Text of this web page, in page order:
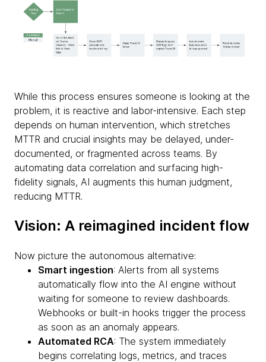
While this process ensures someone is looking at the
problem, it is reactive and labor-intensive. Each step
depends on human intervention, which stretches
MTTR and crucial insights may be delayed, under-
documented, or fragmented across teams. By
automating data correlation and surfacing high-
fidelity signals, AI augments this human judgment,
reducing MTTR.
Vision: A reimagined incident flow
Now picture the autonomous alternative:
Smart ingestion: Alerts from all systems
automatically flow into the AI engine without
waiting for someone to review dashboards.
Webhooks or built-in hooks trigger the process
as soon as an anomaly appears.
Automated RCA: The system immediately
begins correlating logs, metrics, and traces